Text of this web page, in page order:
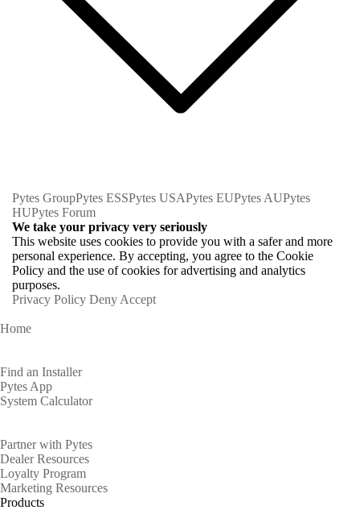
Pytes GroupPytes ESSPytes USAPytes EUPytes AUPytes
HUPytes Forum
We take your privacy very seriously
This website uses cookies to provide you with a safer and more
personal experience. By accepting, you agree to the Cookie
Policy and the use of cookies for advertising and analytics
purposes.
Privacy Policy Deny Accept
Home
Find an Installer
Pytes App
System Calculator
Partner with Pytes
Dealer Resources
Loyalty Program
Marketing Resources
Products